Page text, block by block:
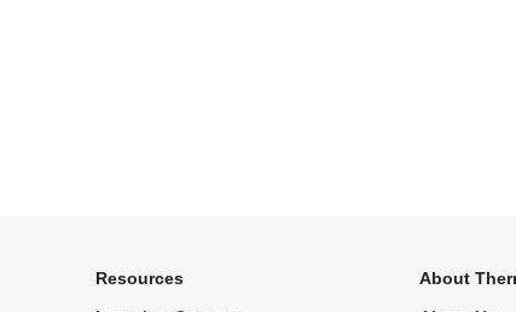
Resources
About